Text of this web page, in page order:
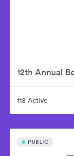
118 Active
PUBLIC